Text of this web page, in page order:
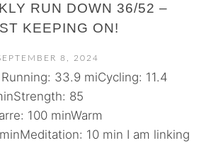
RUN DOWN 36/52 –
KEEPING ON!
8, 2024
33.9 miCycling: 11.4
85
100 minWarm
10 min I am linking